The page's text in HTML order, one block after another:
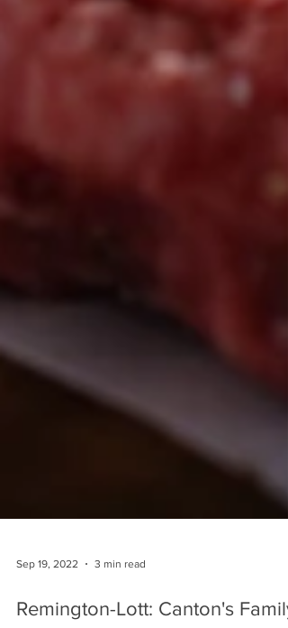
Sep 19, 2022 3 min read